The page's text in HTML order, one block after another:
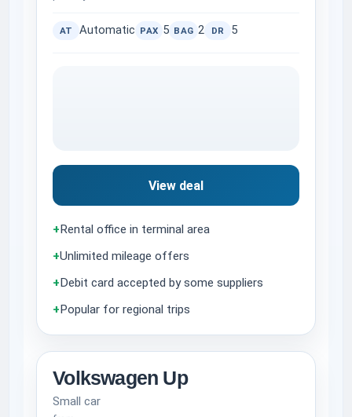
AT Automatic PAX 5 BAG 2 DR 5
View deal
+Rental office in terminal area
+Unlimited mileage offers
+Debit card accepted by some suppliers
+Popular for regional trips
Volkswagen Up
Small car